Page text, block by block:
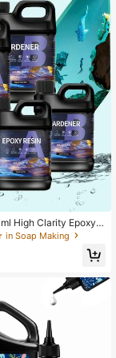
High Clarity Epoxy R
Set, Anti-Yellowing, F
Shrinkage, Suitable
Art, DIY Craft
in Soap Making